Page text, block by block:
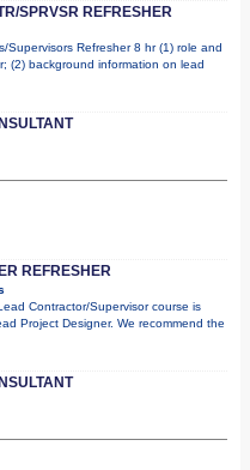
SPRVSR REFRESHER
Supervisors Refresher 8 hr (1) role and
(2) background information on lead
REFRESHER
Contractor/Supervisor course is
Project Designer. We recommend the